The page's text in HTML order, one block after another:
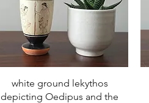
Quick View
white ground lekythos
depicting Oedipus and the